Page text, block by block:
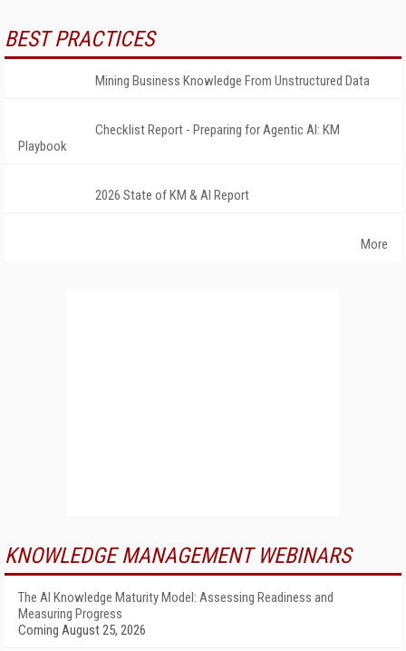
BEST PRACTICES
Mining Business Knowledge From Unstructured Data
Checklist Report - Preparing for Agentic AI: KM
Playbook
2026 State of KM & AI Report
More
KNOWLEDGE MANAGEMENT WEBINARS
The AI Knowledge Maturity Model: Assessing Readiness and
Measuring Progress
Coming August 25, 2026